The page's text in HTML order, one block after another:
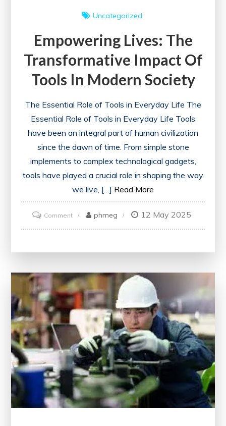
Uncategorized
Empowering Lives: The
Transformative Impact Of
Tools In Modern Society
The Essential Role of Tools in Everyday Life The
Essential Role of Tools in Everyday Life Tools
have been an integral part of human civilization
since the dawn of time. From simple stone
implements to complex technological gadgets,
tools have played a crucial role in shaping the way
we live, […] Read More
Commenton
Empowering
Impact
of
Tools
in
Modern
Society
phmeg 12 May 2025